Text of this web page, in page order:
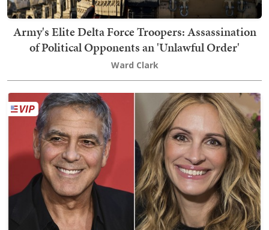
Army's Elite Delta Force Troopers: Assassination
of Political Opponents an 'Unlawful Order'
Ward Clark